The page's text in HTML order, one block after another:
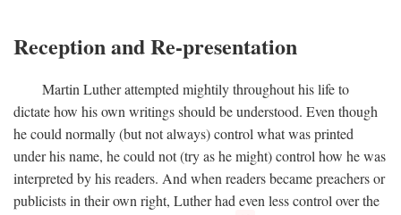
Reception and Re-presentation
Martin Luther attempted mightily throughout his life to
dictate how his own writings should be understood. Even though
he could normally (but not always) control what was printed
under his name, he could not (try as he might) control how he was
interpreted by his readers. And when readers became preachers or
publicists in their own right, Luther had even less control over the